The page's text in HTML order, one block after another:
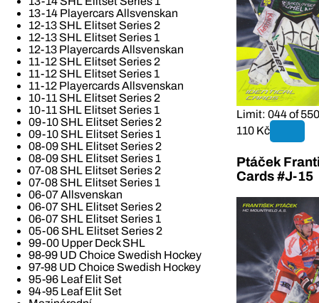
13-14 Playercars Allsvenskan
12-13 SHL Elitset Series 2
12-13 SHL Elitset Series 1
12-13 Playercards Allsvenskan
11-12 SHL Elitset Series 2
11-12 SHL Elitset Series 1
11-12 Playercards Allsvenskan
10-11 SHL Elitset Series 2
10-11 SHL Elitset Series 1
09-10 SHL Elitset Series 2
09-10 SHL Elitset Series 1
08-09 SHL Elitset Series 2
08-09 SHL Elitset Series 1
07-08 SHL Elitset Series 2
07-08 SHL Elitset Series 1
06-07 Allsvenskan
06-07 SHL Elitset Series 2
06-07 SHL Elitset Series 1
05-06 SHL Elitset Series 2
99-00 Upper Deck SHL
98-99 UD Choice Swedish Hockey
97-98 UD Choice Swedish Hockey
95-96 Leaf Elit Set
94-95 Leaf Elit Set
Limit: 044 of 550
110 Kč
Ptáček
Cards #J-15